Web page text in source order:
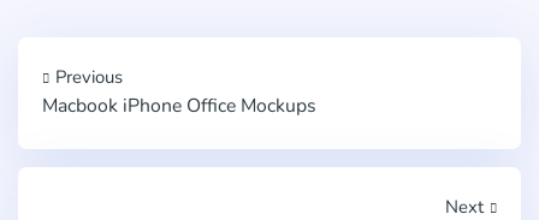
Previous
Macbook iPhone Office Mockups
Next